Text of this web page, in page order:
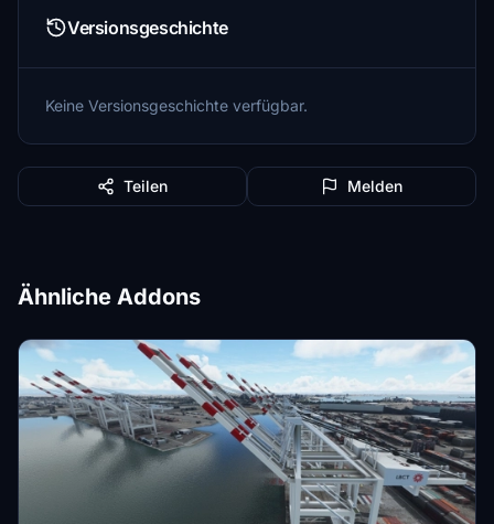
Versionsgeschichte
Keine Versionsgeschichte verfügbar.
Teilen Melden
Ähnliche Addons